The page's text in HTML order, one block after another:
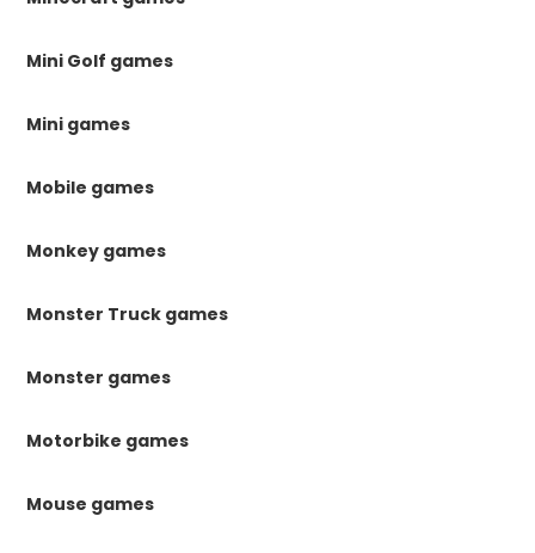
Mini Golf games
Mini games
Mobile games
Monkey games
Monster Truck games
Monster games
Motorbike games
Mouse games